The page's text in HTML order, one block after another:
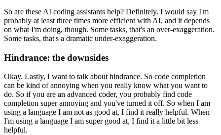
So are these AI coding assistants help? Definitely. I would say I'm
probably at least three times more efficient with AI, and it depends
on what I'm doing, though. Some tasks, that's an over-exaggeration.
Some tasks, that's a dramatic under-exaggeration.
Hindrance: the downsides
Okay. Lastly, I want to talk about hindrance. So code completion
can be kind of annoying when you really know what you want to
do. So if you are an advanced coder, you probably find code
completion super annoying and you've turned it off. So when I am
using a language I am not as good at, I find it really helpful. When
I'm using a language I am super good at, I find it a little bit less
helpful.